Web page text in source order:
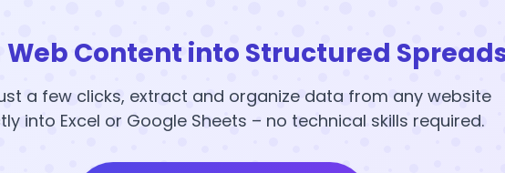
Content into Structured
a few clicks, extract and organize data from any website
into Excel or Google Sheets – no technical skills required.